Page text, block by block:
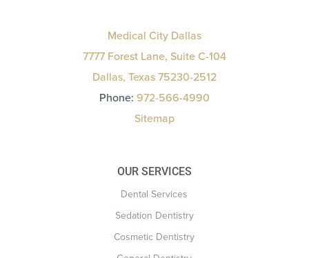
Medical City Dallas
7777 Forest Lane, Suite C-104
Dallas, Texas 75230-2512
Phone: 972-566-4990
Sitemap
OUR SERVICES
Dental Services
Sedation Dentistry
Cosmetic Dentistry